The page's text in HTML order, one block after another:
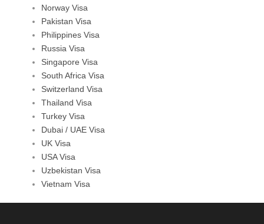
Norway Visa
Pakistan Visa
Philippines Visa
Russia Visa
Singapore Visa
South Africa Visa
Switzerland Visa
Thailand Visa
Turkey Visa
Dubai / UAE Visa
UK Visa
USA Visa
Uzbekistan Visa
Vietnam Visa